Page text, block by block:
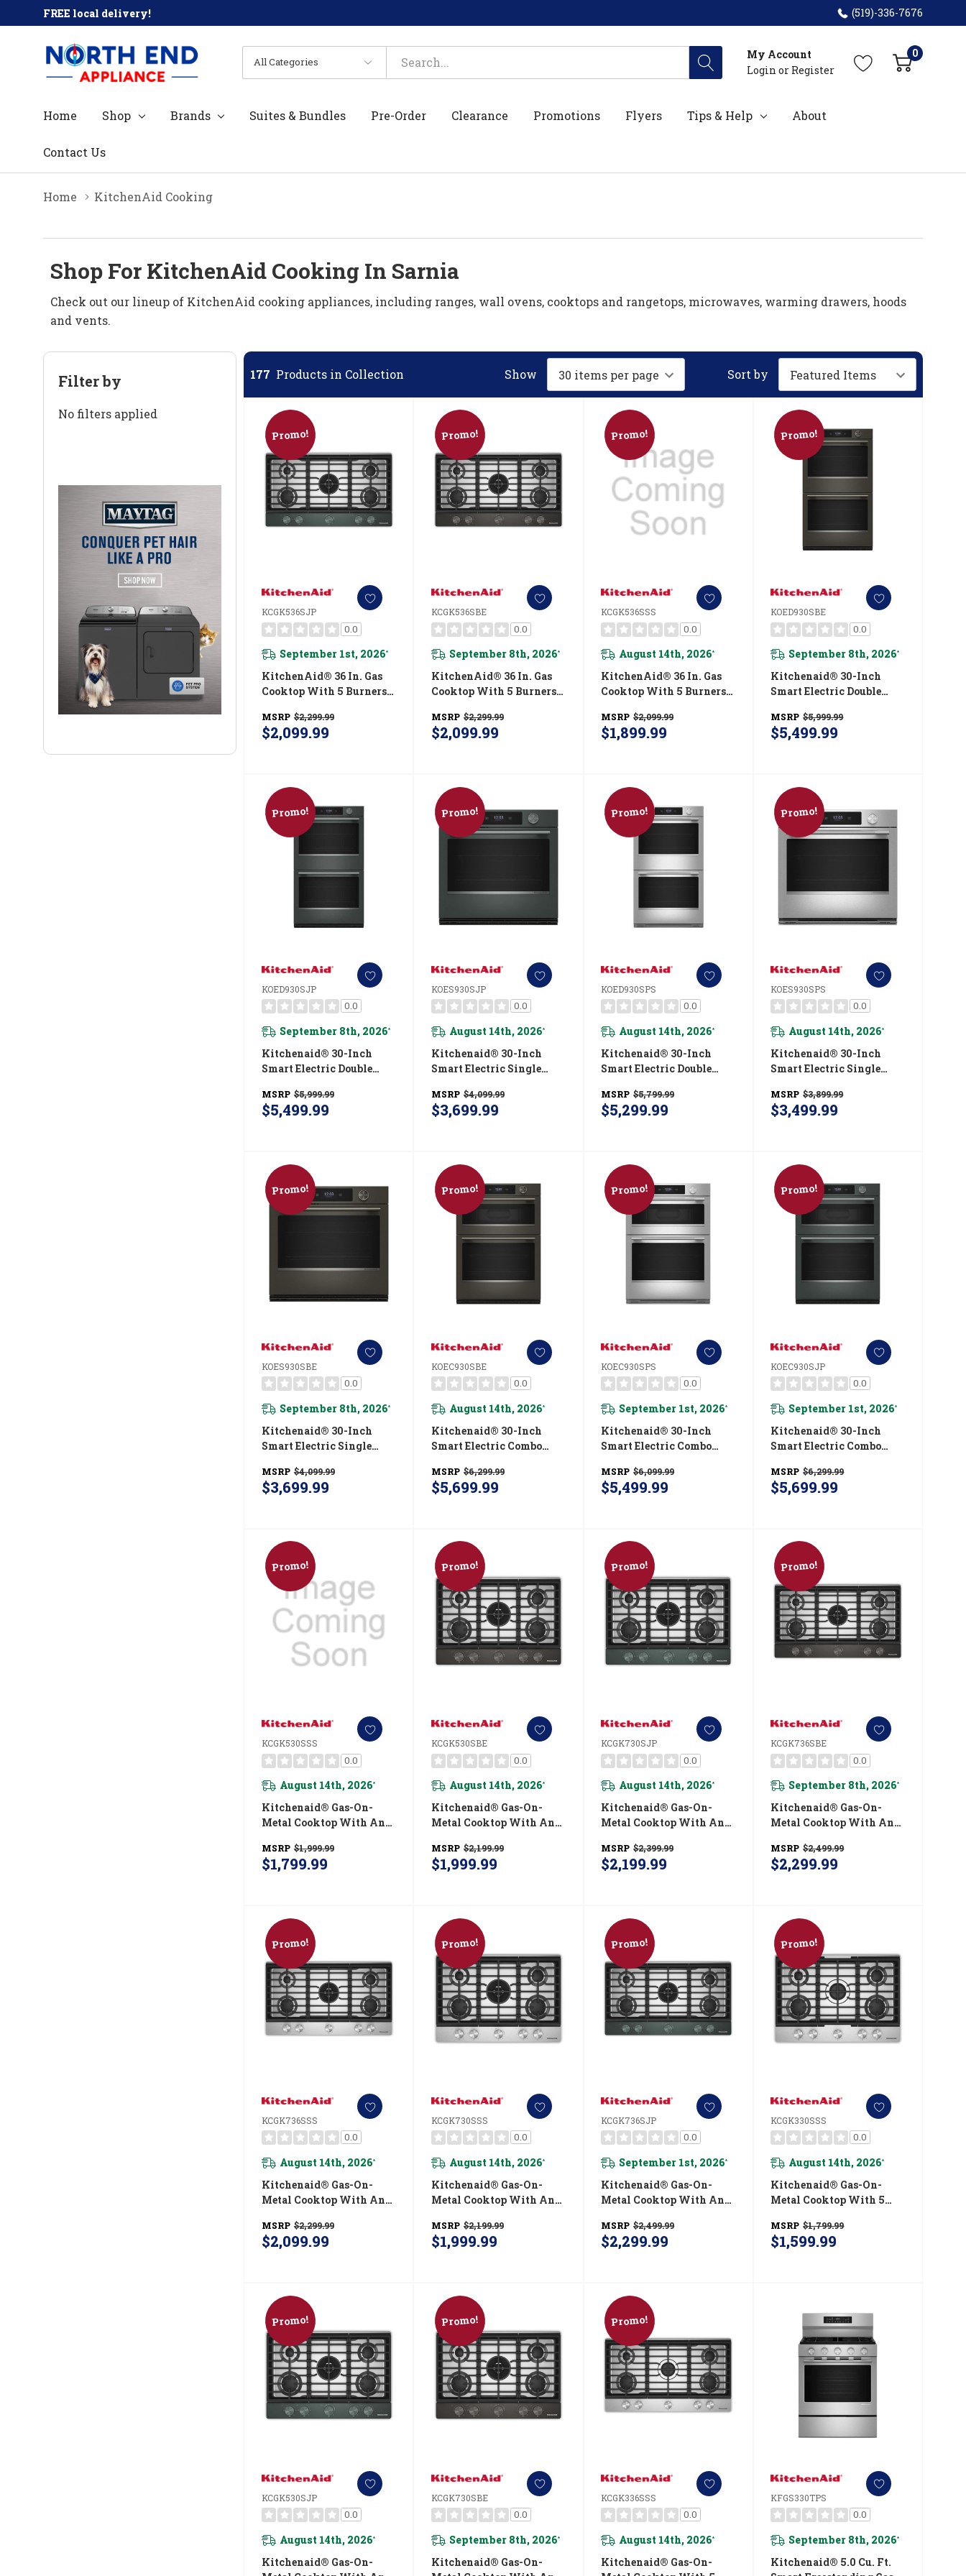
FREE local delivery! (519)-336-7676
All
Categories
Search
My Account
Login or Register
0
Home Shop Brands Suites & Bundles Pre-Order Clearance Promotions Flyers Tips & Help About
Contact Us
Home KitchenAid Cooking
Shop For KitchenAid Cooking In Sarnia
Check out our lineup of KitchenAid cooking appliances, including ranges, wall ovens, cooktops and rangetops, microwaves, warming drawers, hoods
and vents.
Filter by
No filters applied
177 Products in Collection Show Sort by
Promo!
KCGK536SJP
0.0
September 1st, 2026*
KitchenAid® 36 In. Gas
Cooktop With 5 Burners
Grate KCGK536SJP
MSRP $2,299.99
$2,099.99
Promo!
KCGK536SBE
0.0
September 8th, 2026*
KitchenAid® 36 In. Gas
Cooktop With 5 Burners
Grate KCGK536SBE
MSRP $2,299.99
$2,099.99
Promo!
KCGK536SSS
0.0
August 14th, 2026*
KitchenAid® 36 In. Gas
Cooktop With 5 Burners
Grate KCGK536SSS
MSRP $2,099.99
$1,899.99
Promo!
KOED930SBE
0.0
September 8th, 2026*
Kitchenaid® 30-Inch
Smart Electric Double
Intelligent Cooking
Camera - Black Ore
MSRP $5,999.99
$5,499.99
Promo!
KOED930SJP
0.0
September 8th, 2026*
Kitchenaid® 30-Inch
Smart Electric Double
Intelligent Cooking
Camera - Juniper
MSRP $5,999.99
$5,499.99
Promo!
KOES930SJP
0.0
August 14th, 2026*
Kitchenaid® 30-Inch
Smart Electric Single
Intelligent Cooking
Camera - Juniper
MSRP $4,099.99
$3,699.99
Promo!
KOED930SPS
0.0
August 14th, 2026*
Kitchenaid® 30-Inch
Smart Electric Double
Intelligent Cooking
Camera - PrintShield™
MSRP $5,799.99
$5,299.99
Promo!
KOES930SPS
0.0
August 14th, 2026*
Kitchenaid® 30-Inch
Smart Electric Single
Intelligent Cooking
Camera - PrintShield™
MSRP $3,899.99
$3,499.99
Promo!
KOES930SBE
0.0
September 8th, 2026*
Kitchenaid® 30-Inch
Smart Electric Single
Intelligent Cooking
Camera - Black Ore
MSRP $4,099.99
$3,699.99
Promo!
KOEC930SBE
0.0
August 14th, 2026*
Kitchenaid® 30-Inch
Smart Electric Combo
Intelligent Cooking
Camera - Black Ore
MSRP $6,299.99
$5,699.99
Promo!
KOEC930SPS
0.0
September 1st, 2026*
Kitchenaid® 30-Inch
Smart Electric Combo
Intelligent Cooking
Camera - PrintShield™
MSRP $6,099.99
$5,499.99
Promo!
KOEC930SJP
0.0
September 1st, 2026*
Kitchenaid® 30-Inch
Smart Electric Combo
Intelligent Cooking
Camera - Juniper
MSRP $6,299.99
$5,699.99
Promo!
KCGK530SSS
0.0
August 14th, 2026*
Kitchenaid® Gas-On-
Metal Cooktop With An
And CookShield™ Finish
KCGK530SSS
MSRP $1,999.99
$1,799.99
Promo!
KCGK530SBE
0.0
August 14th, 2026*
Kitchenaid® Gas-On-
Metal Cooktop With An
And CookShield™ Finish
KCGK530SBE
MSRP $2,199.99
$1,999.99
Promo!
KCGK730SJP
0.0
August 14th, 2026*
Kitchenaid® Gas-On-
Metal Cooktop With An
And CookShield™ Finish
KCGK730SJP
MSRP $2,399.99
$2,199.99
Promo!
KCGK736SBE
0.0
September 8th, 2026*
Kitchenaid® Gas-On-
Metal Cooktop With An
And CookShield™ Finish
KCGK736SBE
MSRP $2,499.99
$2,299.99
Promo!
KCGK736SSS
0.0
August 14th, 2026*
Kitchenaid® Gas-On-
Metal Cooktop With An
And CookShield™ Finish
KCGK736SSS
MSRP $2,299.99
$2,099.99
Promo!
KCGK730SSS
0.0
August 14th, 2026*
Kitchenaid® Gas-On-
Metal Cooktop With An
And CookShield™ Finish
KCGK730SSS
MSRP $2,199.99
$1,999.99
Promo!
KCGK736SJP
0.0
September 1st, 2026*
Kitchenaid® Gas-On-
Metal Cooktop With An
And CookShield™ Finish
KCGK736SJP
MSRP $2,499.99
$2,299.99
Promo!
KCGK330SSS
0.0
August 14th, 2026*
Kitchenaid® Gas-On-
Metal Cooktop With 5
Edge-To-Edge Cast-Iron
Grates KCGK330SSS
MSRP $1,799.99
$1,599.99
Promo!
KCGK530SJP
0.0
August 14th, 2026*
Kitchenaid® Gas-On-
Promo!
KCGK730SBE
0.0
September 8th, 2026*
Kitchenaid® Gas-On-
Promo!
KCGK336SSS
0.0
August 14th, 2026*
Kitchenaid® Gas-On-
KFGS330TPS
0.0
September 8th, 2026*
Kitchenaid® 5.0 Cu. Ft.